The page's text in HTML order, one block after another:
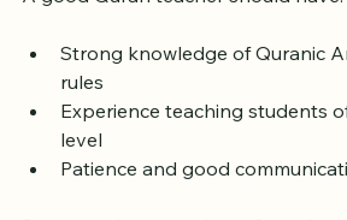
A good Quran teacher should have:
Strong knowledge of Quranic
rules